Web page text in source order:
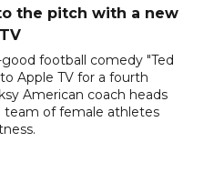
the pitch with a new
football comedy "Ted
Apple TV for a fourth
American coach heads
team of female athletes